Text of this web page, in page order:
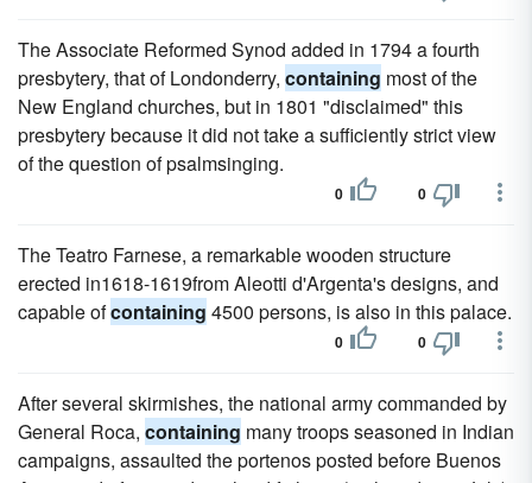
The Associate Reformed Synod added in 1794 a fourth
presbytery, that of Londonderry, containing most of the
New England churches, but in 1801 "disclaimed" this
presbytery because it did not take a sufficiently strict view
of the question of psalmsinging.
0 0
The Teatro Farnese, a remarkable wooden structure
erected in1618-1619from Aleotti d'Argenta's designs, and
capable ofcontaining 4500 persons, is also in this palace.
0 0
After several skirmishes, the national army commanded by
General Roca, containing many troops seasoned in Indian
campaigns, assaulted the portenos posted before Buenos